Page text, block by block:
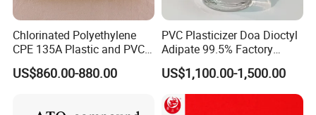
message of the product you interest in, you will get reply within
an hour. And You can dial our telephone directly or send Email to
us.
Chlorinated Polyethylene
CPE 135A Plastic and PVC
Industry Raw Material
US$860.00-880.00
PVC Plasticizer Doa Dioctyl
Adipate 99.5% Factory
Direct Sales
US$1,100.00-1,500.00